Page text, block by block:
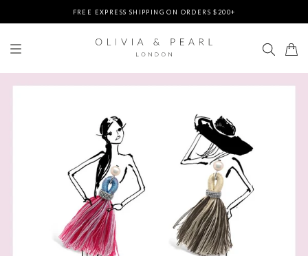
FREE EXPRESS SHIPPING ON ORDERS $200+
UP TO 3 FREE BRACELETS ON ORDERS
UP TO 3 FREE BRACELETS ON ORDERS